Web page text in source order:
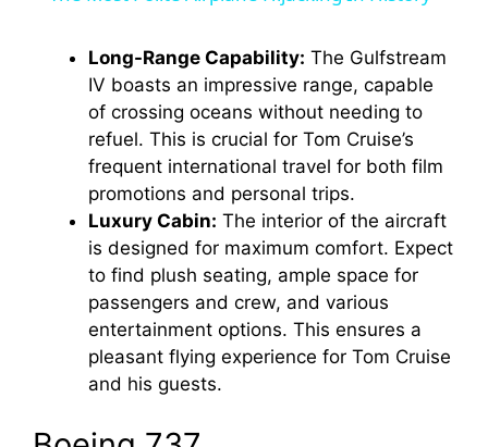
y
V
i
d
e
Long-Range Capability: The Gulfstream
IV boasts an impressive range, capable
of crossing oceans without needing to
refuel. This is crucial for Tom Cruise’s
frequent international travel for both film
promotions and personal trips.
Luxury Cabin: The interior of the aircraft
is designed for maximum comfort. Expect
to find plush seating, ample space for
passengers and crew, and various
entertainment options. This ensures a
pleasant flying experience for Tom Cruise
and his guests.